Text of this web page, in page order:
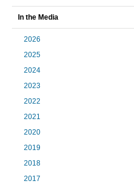
In the Media
2026
2025
2024
2023
2022
2021
2020
2019
2018
2017